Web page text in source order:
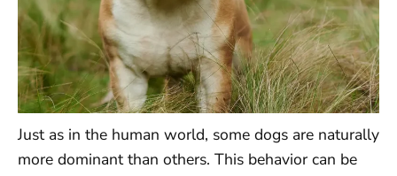
Just as in the human world, some dogs are naturally
more dominant than others. This behavior can be